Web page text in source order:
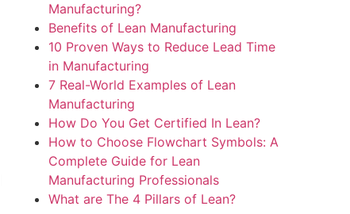
Manufacturing?
Benefits of Lean Manufacturing
10 Proven Ways to Reduce Lead Time
in Manufacturing
7 Real-World Examples of Lean
Manufacturing
How Do You Get Certified In Lean?
How to Choose Flowchart Symbols: A
Complete Guide for Lean
Manufacturing Professionals
What are The 4 Pillars of Lean?